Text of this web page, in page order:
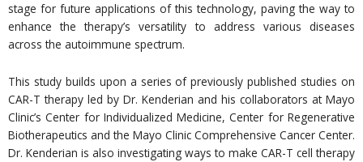
stage for future applications of this technology, paving the way to
enhance the therapy’s versatility to address various diseases
across the autoimmune spectrum.
This study builds upon a series of previously published studies on
CAR-T therapy led by Dr. Kenderian and his collaborators at Mayo
Clinic’s Center for Individualized Medicine, Center for Regenerative
Biotherapeutics and the Mayo Clinic Comprehensive Cancer Center.
Dr. Kenderian is also investigating ways to make CAR-T cell therapy